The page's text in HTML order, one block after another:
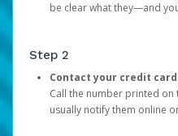
be clear what they—and
Step 2
Contact your credit
Call the number printed on
usually notify them online